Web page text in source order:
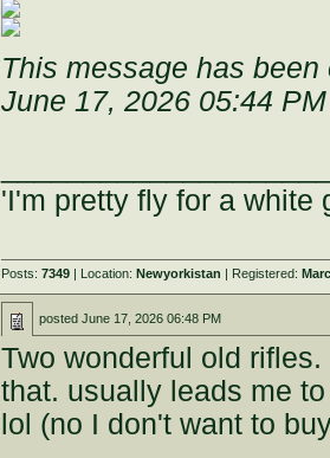
This message has
June 17, 2026 05:44 PM
'I'm pretty fly for a white
Posts:7349 | Location:Newyorkistan | Registered:
postedJune 17, 2026 06:48 PM
Two wonderful old
that. usually leads me
lol (no I don't want to